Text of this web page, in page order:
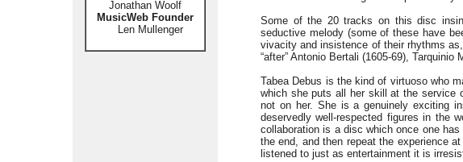
Jonathan Woolf
MusicWeb Founder
Len Mullenger
Some of the 20 tracks on this disc
seductive melody (some of these have
vivacity and insistence of their rhythms as,
“after” Antonio Bertali (1605-69), Tarquinio
Tabea Debus is the kind of virtuoso who
which she puts all her skill at the service
not on her. She is a genuinely exciting
deservedly well-respected figures in the
collaboration is a disc which once one
the end, and then repeat the experience
listened to just as entertainment it is